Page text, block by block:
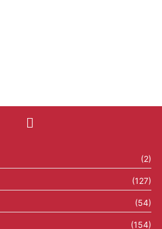
(2)
(127)
(54)
(154)